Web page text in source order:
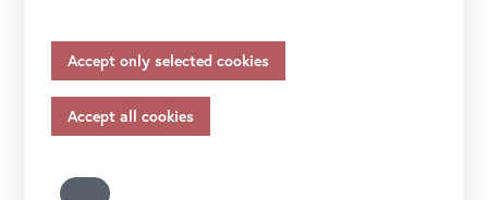
photographed free of charge in front of Gustav Klimt’s
original masterpiece.
accordance with Article 45 (3) of the GDPR and without
appropriate safeguards in accordance with Article 46 of
the GDPR, your consent also applies to this.
Please note that not all functions of our online services
Further information on data protection, your rights and